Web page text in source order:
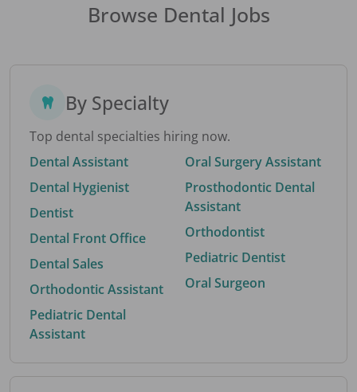
Browse Dental Jobs
By Specialty
Top dental specialties hiring now.
Dental Assistant
Dental Hygienist
Dentist
Dental Front Office
Dental Sales
Orthodontic Assistant
Pediatric Dental
Assistant
Oral Surgery Assistant
Prosthodontic Dental
Assistant
Orthodontist
Pediatric Dentist
Oral Surgeon